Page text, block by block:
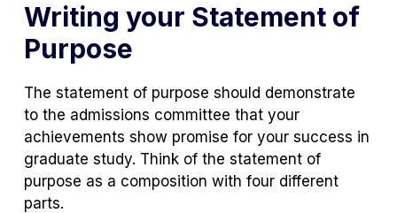
Writing your Statement of
Purpose
The statement of purpose should demonstrate
to the admissions committee that your
achievements show promise for your success in
graduate study. Think of the statement of
purpose as a composition with four different
parts.